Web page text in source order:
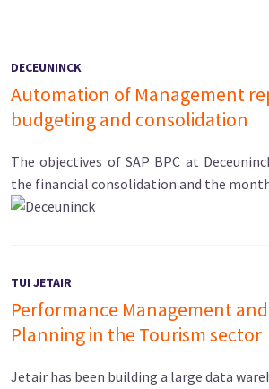
DECEUNINCK
Automation of Management
budgeting and consolidation
The objectives of SAP BPC at
the financial consolidation and the
TUI JETAIR
Performance Management
Planning in the Tourism sector
Jetair has been building a large data